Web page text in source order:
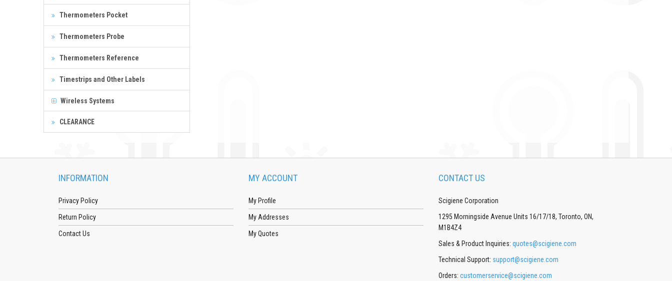
Thermometers Pocket
Thermometers Probe
Thermometers Reference
Timestrips and Other Labels
Wireless Systems
CLEARANCE
INFORMATION
Privacy Policy
Return Policy
Contact Us
MY ACCOUNT
My Profile
My Addresses
My Quotes
CONTACT US
Scigiene Corporation
1295 Morningside Avenue Units 16/17/18, Toronto, ON,
M1B4Z4
Sales & Product Inquiries: quotes@scigiene.com
Technical Support: support@scigiene.com
Orders: customerservice@scigiene.com